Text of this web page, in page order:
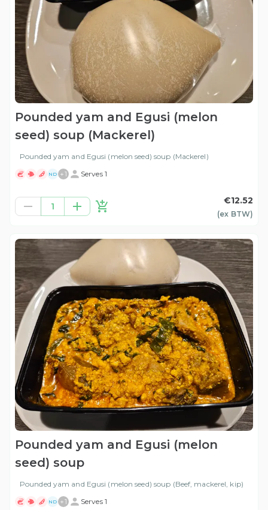
Pounded yam and Egusi (melon
seed) soup (Mackerel)
Pounded yam and Egusi (melon seed) soup (Mackerel)
ND +1 Serves 1
1
€12.52
(ex BTW)
Pounded yam and Egusi (melon
seed) soup
Pounded yam and Egusi (melon seed) soup (Beef, mackerel, kip)
ND +1 Serves 1